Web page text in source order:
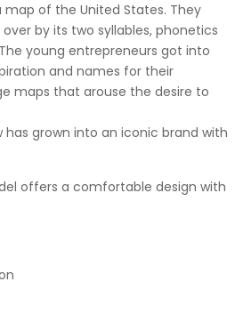
of the United States. They
by its two syllables, phonetics
young entrepreneurs got into
and names for their
maps that arouse the desire to
has grown into an iconic brand with
offers a comfortable design with